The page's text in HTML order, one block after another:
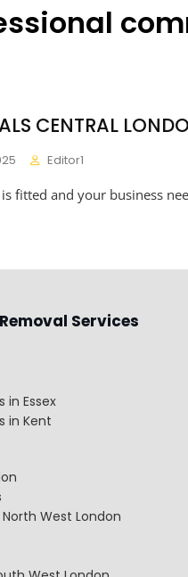
CENTRAL
Editor1
fitted and your business
Services
in Essex
in Kent
West London